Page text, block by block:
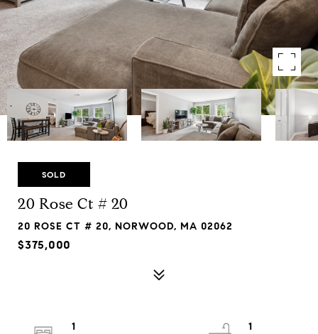
SOLD
20 Rose Ct # 20
20 ROSE CT # 20, NORWOOD, MA 02062
$375,000
1
1